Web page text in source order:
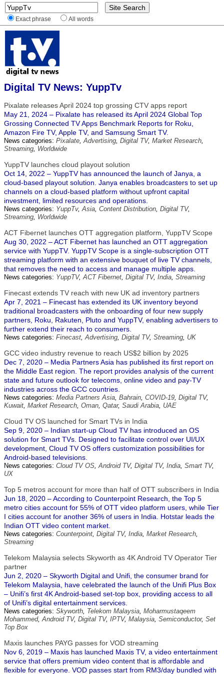
Exact phrase All words
Digital TV News: YuppTv
Pixalate releases April 2024 top grossing CTV apps report
May 21, 2024 – Pixalate has released its April 2024 Global Top
Grossing Connected TV Apps Benchmark Reports for Roku,
Amazon Fire TV, Apple TV, and Samsung Smart TV.
News categories: Pixalate,Advertising, Digital TV, Market Research,
Streaming, Worldwide
YuppTV launches cloud playout solution
Oct 14, 2022 – YuppTV has announced the launch of Janya, a
cloud-based playout solution. Janya enables broadcasters to set up
channels on a cloud-based platform without upfront capital
investment, limited resources and operations.
News categories: YuppTv,Asia, Content Distribution, Digital TV,
Streaming, Worldwide
ACT Fibernet launches OTT aggregation platform, YuppTV Scope
Aug 30, 2022 – ACT Fibernet has launched an OTT aggregation
service with YuppTV. YuppTV Scope is a single-subscription OTT
streaming platform with an extensive bouquet of live TV channels,
that removes the need to access and manage multiple apps.
News categories: YuppTV,ACT Fibernet, Digital TV, India, Streaming
Finecast extends TV reach with new UK ad inventory partners
Apr 7, 2021 – Finecast has extended its UK inventory beyond
traditional broadcasters with the onboarding of four new supply
partners, Roku, Rakuten, Pluto and YuppTV, enabling advertisers to
further extend their reach to consumers.
News categories: Finecast,Advertising, Digital TV, Streaming, UK
GCC video industry revenue to reach US$2 billion by 2025
Dec 7, 2020 – Media Partners Asia has published its first report on
the Middle East region. The report provides analysis of the current
state and future outlook for telecoms, online video and pay-TV
industries across the GCC countries.
News categories: Media Partners Asia, Bahrain, COVID-19, Digital TV,
Kuwait, Market Research, Oman, Qatar, Saudi Arabia, UAE
Cloud TV OS launched for Smart TVs in India
Sep 9, 2020 – Indian start-up Cloud TV has introduced an OS
solution for Smart TVs. Designed to facilitate control over UI/UX
development, Cloud TV OS offers customization possibilities for
Android-based televisions.
News categories: Cloud TV OS,Android TV, Digital TV, India, Smart TV,
UX
Top 5 metros account for more than half of OTT subscribers in India
Jun 18, 2020 – According to Counterpoint Research, the Top 5
metro cities account for 55% of OTT video platform users, while Tier
I cities account for another 36% of users in India. Hotstar leads the
Indian OTT video content market.
News categories: Counterpoint, Digital TV, India, Market Research,
Streaming
Telekom Malaysia selects Skyworth as 4K Android TV Operator Tier
partner
Jun 2, 2020 – Skyworth Digital and Unifi, the consumer brand for
Telekom Malaysia, have celebrated the launch of the Unifi Plus Box
– Unifi’s first 4K Android-based set-top box, providing access to all
of Unifi’s digital entertainment services.
News categories: Skyworth, Telekom Malaysia, Moharmustaqeem
Mohammed,Android TV, Digital TV, IPTV, Malaysia, Semiconductor, Set
Top Box
Maxis launches PAYG passes for VOD streaming
Nov 6, 2019 – Maxis has launched Maxis TV, a video entertainment
service that offers premium video content that is affordable and
flexible for everyone. VOD passes start from RM3/day bundled with